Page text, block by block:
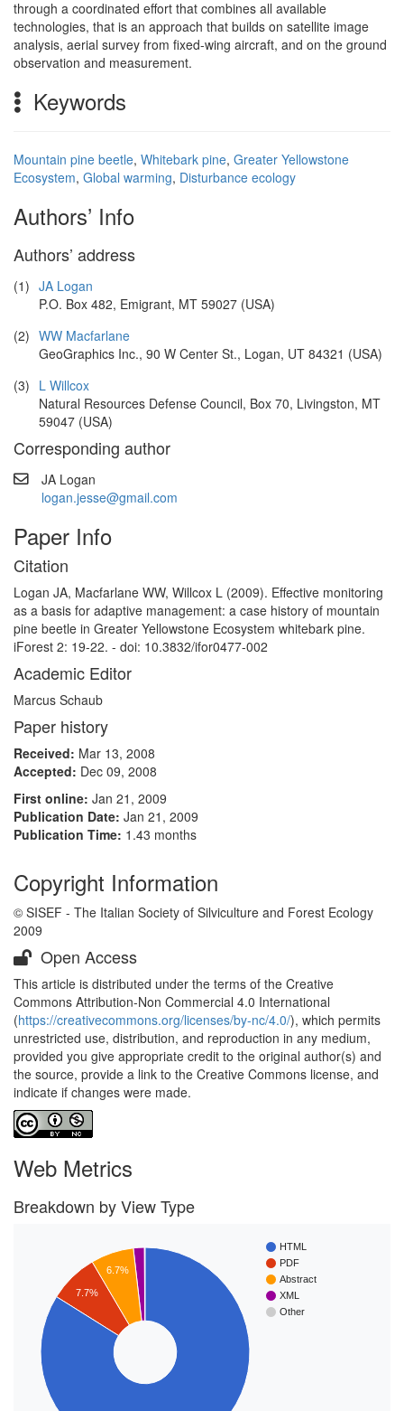
through a coordinated effort that combines all available
technologies, that is an approach that builds on satellite image
analysis, aerial survey from fixed-wing aircraft, and on the ground
observation and measurement.
Keywords
Mountain pine beetle, Whitebark pine, Greater Yellowstone
Ecosystem, Global warming, Disturbance ecology
Authors’ Info
Authors’ address
(1) JA Logan
P.O. Box 482, Emigrant, MT 59027 (USA)
(2) WW Macfarlane
GeoGraphics Inc., 90 W Center St., Logan, UT 84321 (USA)
(3) L Willcox
Natural Resources Defense Council, Box 70, Livingston, MT
59047 (USA)
Corresponding author
JA Logan
logan.jesse@gmail.com
Paper Info
Citation
Logan JA, Macfarlane WW, Willcox L (2009). Effective monitoring
as a basis for adaptive management: a case history of mountain
pine beetle in Greater Yellowstone Ecosystem whitebark pine.
iForest 2: 19-22. - doi: 10.3832/ifor0477-002
Academic Editor
Marcus Schaub
Paper history
Received: Mar 13, 2008
Accepted: Dec 09, 2008
First online: Jan 21, 2009
Publication Date: Jan 21, 2009
Publication Time: 1.43 months
Copyright Information
© SISEF - The Italian Society of Silviculture and Forest Ecology
2009
Open Access
This article is distributed under the terms of the Creative
Commons Attribution-Non Commercial 4.0 International
(https://creativecommons.org/licenses/by-nc/4.0/), which permits
unrestricted use, distribution, and reproduction in any medium,
provided you give appropriate credit to the original author(s) and
the source, provide a link to the Creative Commons license, and
indicate if changes were made.
Web Metrics
Breakdown by View Type
HTML
PDF
Abstract
XML
Other
6.7%
7.7%